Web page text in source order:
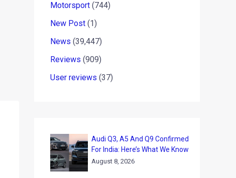
Motorsport (744)
New Post (1)
News (39,447)
Reviews (909)
User reviews (37)
Audi Q3, A5 And Q9 Confirmed
For India: Here’s What We Know
August 8, 2026